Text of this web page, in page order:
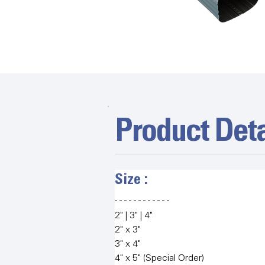
Product
Size :
2" | 3" | 4"
2" x 3"
3" x 4"
4" x 5" (Special Order)